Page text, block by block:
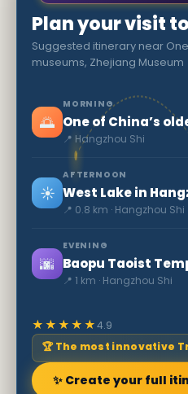
Plan your visit
Suggested itinerary near
museums, Zhejiang Museum
🌅
MORNING
📍 Hangzhou Shi
☀️
AFTERNOON
West Lake in
📍 0.8 km · Hangzhou Shi
🌆
EVENING
Baopu Taoist
📍 1 km · Hangzhou Shi
★★★★★4.9
🏆 The most innovative
✨ Create your full